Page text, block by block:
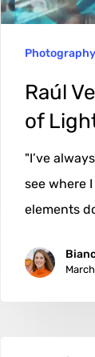
and
Photography
Raúl
of
"I’ve
see where
elements